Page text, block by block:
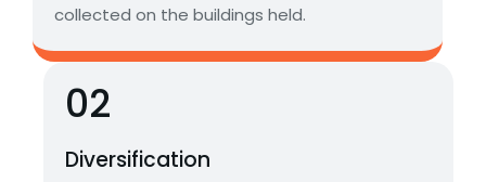
collected on the buildings held.
02
Diversification